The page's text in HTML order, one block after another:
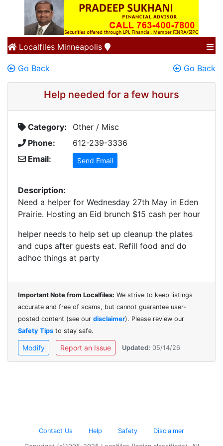
Localfiles Minneapolis
Go Back Go Back
Help needed for a few hours
Category:
Other / Misc
Phone:
612-239-3336
Email:
Send Email
Description:
Need a helper for Wednesday 27th May in Eden
Prairie. Hosting an Eid brunch $15 cash per hour
helper needs to help set up cleanup the plates
and cups after guests eat. Refill food and do
adhoc things at party
Important Note from Localfiles: We strive to keep listings
accurate and free of scams, but cannot guarantee user-
posted content (see our disclaimer). Please review our
Safety Tips to stay safe.
Modify Report an Issue Updated: 05/14/26
Contact Us Help Safety Disclaimer